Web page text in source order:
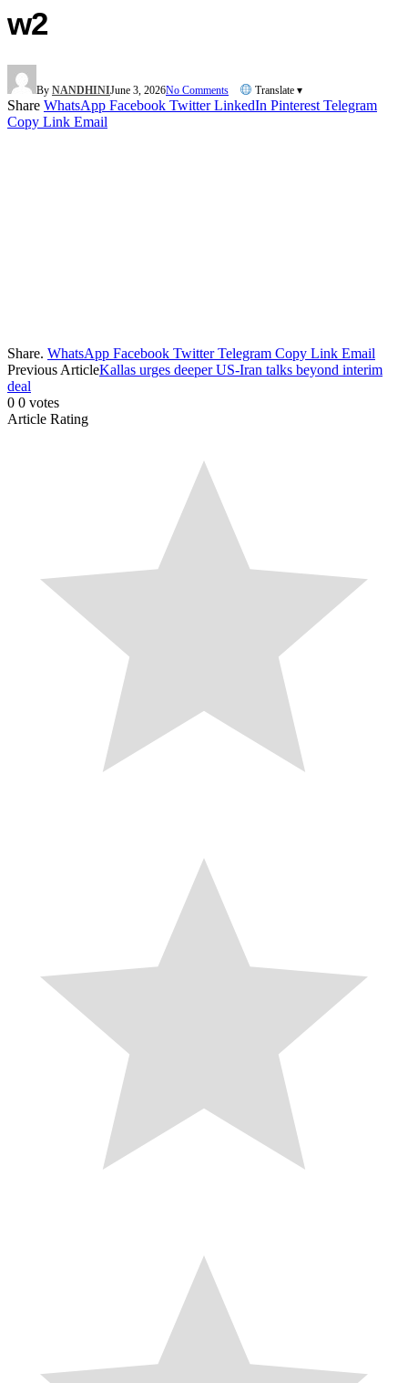
w2
By NANDHINIJune 3, 2026No Comments Translate ▾
Share WhatsApp Facebook Twitter LinkedIn Pinterest Telegram
Copy Link Email
Share. WhatsApp Facebook Twitter Telegram Copy Link Email
Previous ArticleKallas urges deeper US-Iran talks beyond interim
deal
0 0 votes
Article Rating